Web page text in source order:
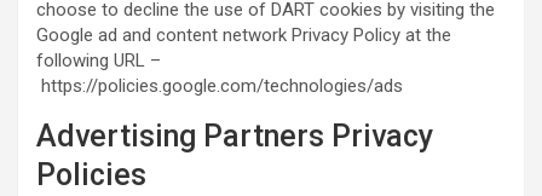
choose to decline the use of DART cookies by visiting the
Google ad and content network Privacy Policy at the
following URL –
https://policies.google.com/technologies/ads
Advertising Partners Privacy
Policies